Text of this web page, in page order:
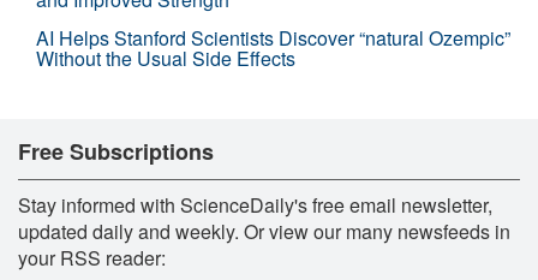
AI Helps Stanford Scientists Discover “natural Ozempic”
Without the Usual Side Effects
Free Subscriptions
Stay informed with ScienceDaily's free email newsletter,
updated daily and weekly. Or view our many newsfeeds in
your RSS reader: